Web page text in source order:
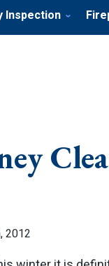
Inspection
2012